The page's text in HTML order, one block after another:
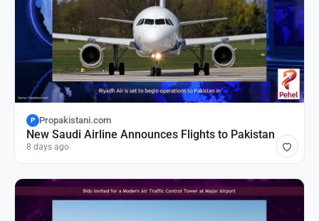
P Propakistani.com
New Saudi Airline Announces Flights to Pakistan
8 days ago